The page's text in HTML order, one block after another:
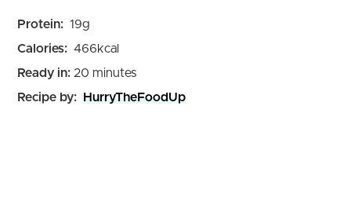
Protein: 19g
Calories: 466kcal
Ready in: 20 minutes
minutes
Recipe by:
HurryTheFoodUp